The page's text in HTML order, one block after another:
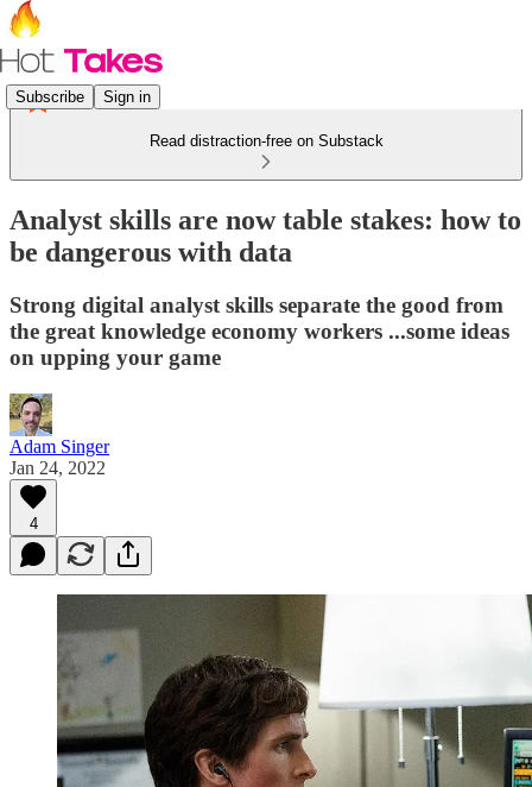
Subscribe Sign in
Read distraction-free on Substack
Analyst skills are now table stakes: how to
be dangerous with data
Strong digital analyst skills separate the good from
the great knowledge economy workers ...some ideas
on upping your game
Adam Singer
Jan 24, 2022
4